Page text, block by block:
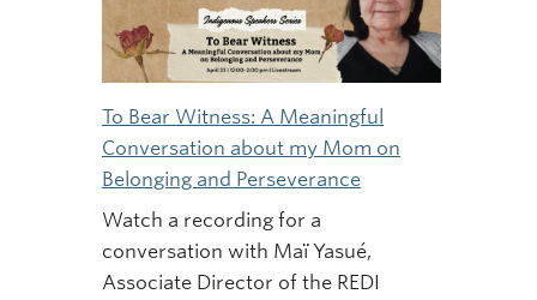
To Bear Witness: A Meaningful
Conversation about my Mom on
Belonging and Perseverance
Watch a recording for a
conversation with Maï Yasué,
Associate Director of the REDI